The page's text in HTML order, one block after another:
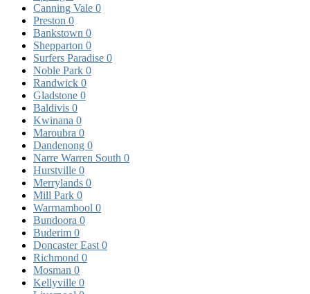
Canning Vale 0
Preston 0
Bankstown 0
Shepparton 0
Surfers Paradise 0
Noble Park 0
Randwick 0
Gladstone 0
Baldivis 0
Kwinana 0
Maroubra 0
Dandenong 0
Narre Warren South 0
Hurstville 0
Merrylands 0
Mill Park 0
Warrnambool 0
Bundoora 0
Buderim 0
Doncaster East 0
Richmond 0
Mosman 0
Kellyville 0